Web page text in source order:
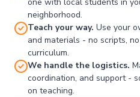
neighborhood.
Teach your way. Use your
and materials - no scripts,
curriculum.
We handle the logistics.
coordination, and support -
on teaching.